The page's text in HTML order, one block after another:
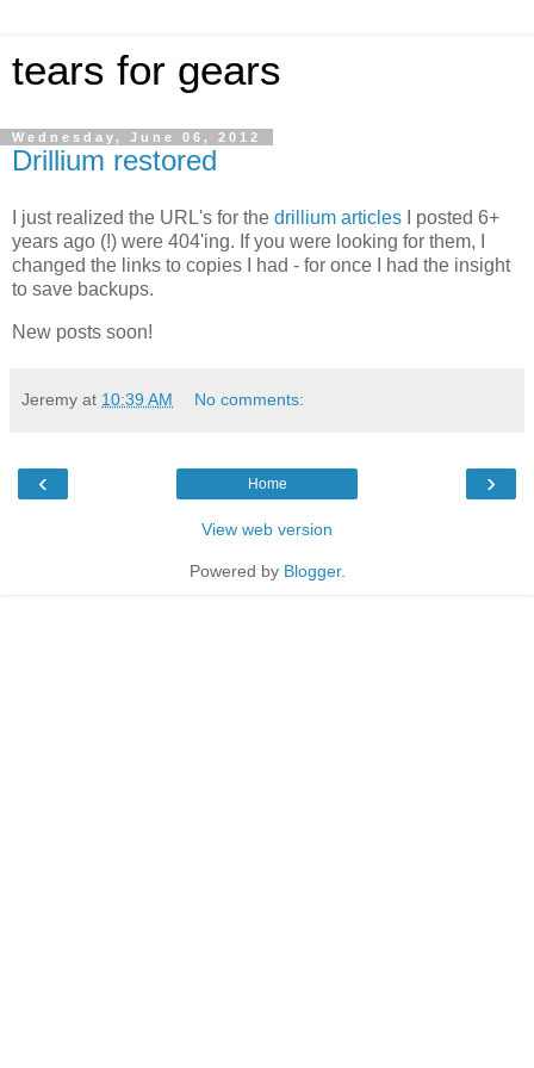
tears for gears
Wednesday, June 06, 2012
Drillium restored
I just realized the URL's for the drillium articles I posted 6+
years ago (!) were 404'ing. If you were looking for them, I
changed the links to copies I had - for once I had the insight
to save backups.
New posts soon!
Jeremy at 10:39 AM No comments:
‹ ›
Home
View web version
Powered by Blogger.